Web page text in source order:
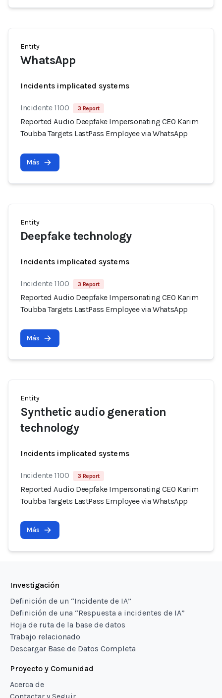
Entity
WhatsApp
Incidents implicated systems
Incidente 1100 3 Report
Reported Audio Deepfake Impersonating CEO Karim
Toubba Targets LastPass Employee via WhatsApp
Más
Entity
Deepfake technology
Incidents implicated systems
Incidente 1100 3 Report
Reported Audio Deepfake Impersonating CEO Karim
Toubba Targets LastPass Employee via WhatsApp
Más
Entity
Synthetic audio generation
technology
Incidents implicated systems
Incidente 1100 3 Report
Reported Audio Deepfake Impersonating CEO Karim
Toubba Targets LastPass Employee via WhatsApp
Más
Investigación
Definición de un “Incidente de IA”
Definición de una “Respuesta a incidentes de IA”
Hoja de ruta de la base de datos
Trabajo relacionado
Descargar Base de Datos Completa
Proyecto y Comunidad
Acerca de